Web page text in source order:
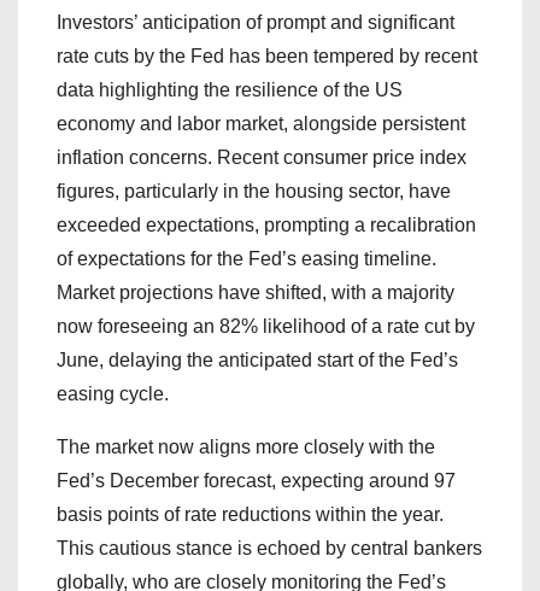
Investors’ anticipation of prompt and significant
rate cuts by the Fed has been tempered by recent
data highlighting the resilience of the US
economy and labor market, alongside persistent
inflation concerns. Recent consumer price index
figures, particularly in the housing sector, have
exceeded expectations, prompting a recalibration
of expectations for the Fed’s easing timeline.
Market projections have shifted, with a majority
now foreseeing an 82% likelihood of a rate cut by
June, delaying the anticipated start of the Fed’s
easing cycle.
The market now aligns more closely with the
Fed’s December forecast, expecting around 97
basis points of rate reductions within the year.
This cautious stance is echoed by central bankers
globally, who are closely monitoring the Fed’s